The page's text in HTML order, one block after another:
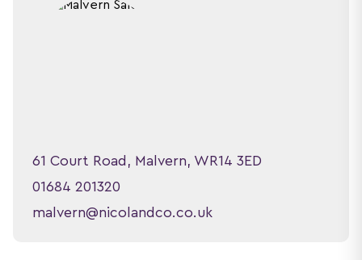
61 Court Road, Malvern, WR14 3ED
01684 201320
malvern@nicolandco.co.uk